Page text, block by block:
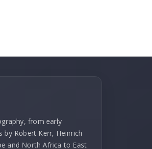
from early
Robert Kerr, Heinrich
and North Africa to East